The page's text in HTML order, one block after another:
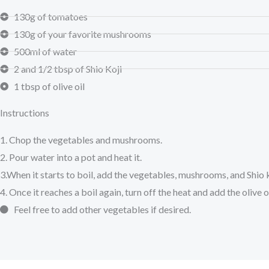
130g of tomatoes
130g of your favorite mushrooms
500ml of water
2 and 1/2 tbsp of Shio Koji
1 tbsp of olive oil
Instructions
1. Chop the vegetables and mushrooms.
2. Pour water into a pot and heat it.
3.When it starts to boil, add the vegetables, mushrooms, and Shio
4. Once it reaches a boil again, turn off the heat and add the olive
Feel free to add other vegetables if desired.